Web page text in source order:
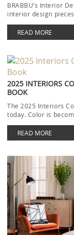
BRABBU’s Interior
interior design
READ MORE
2025 INTERIORS
BOOK
The 2025 Interiors
today. Color is
READ MORE